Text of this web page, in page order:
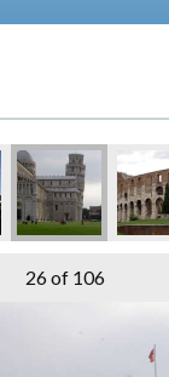
26of 106